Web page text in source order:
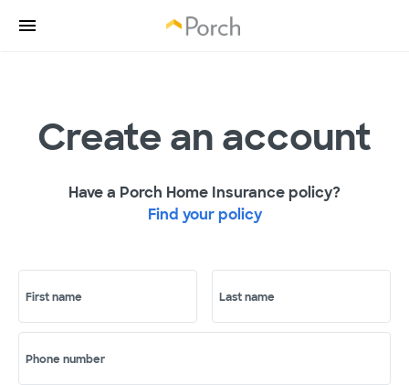
Create an account
Have a Porch Home Insurance policy?
Find your policy
First name Last name
Phone number